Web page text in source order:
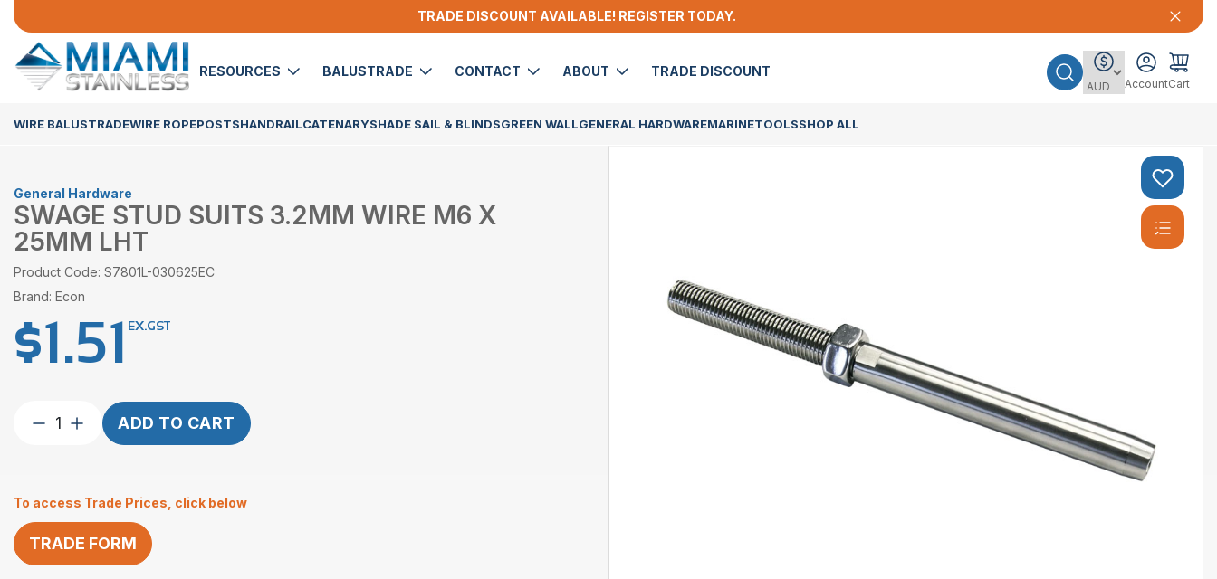
TRADE DISCOUNT AVAILABLE! REGISTER TODAY.
RESOURCES BALUSTRADE CONTACT ABOUT TRADE DISCOUNT
AccountCart
WIRE BALUSTRADEWIRE ROPEPOSTSHANDRAILCATENARYSHADE SAIL & BLINDSGREEN WALLGENERAL HARDWAREMARINETOOLSSHOP ALL
General Hardware
SWAGE STUD SUITS 3.2MM WIRE M6 X
25MM LHT
Product Code: S7801L-030625EC
Brand: Econ
$1.51 EX.GST
Swage
wire
M6
x
25mm
ADD TO CART
To access Trade Prices, click below
TRADE FORM